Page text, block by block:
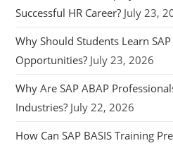
Successful HR Career? July 23,
Why Should Students Learn
Opportunities? July 23, 2026
Why Are SAP ABAP
Industries? July 22, 2026
How Can SAP BASIS Training